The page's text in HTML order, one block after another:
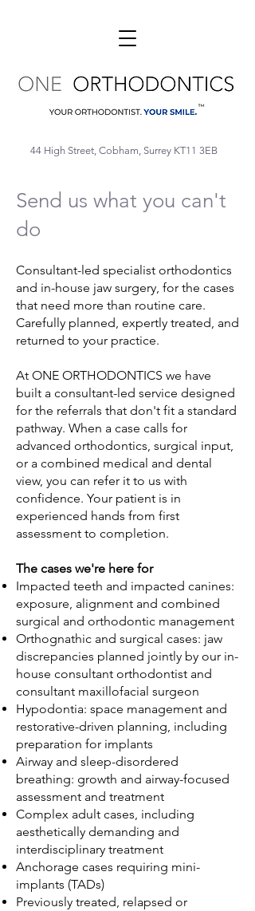
44 High Street, Cobham, Surrey KT11 3EB
Send us what you can't
do
Consultant-led specialist orthodontics
and in-house jaw surgery, for the cases
that need more than routine care.
Carefully planned, expertly treated, and
returned to your practice.
At ONE ORTHODONTICS we have
built a consultant-led service designed
for the referrals that don't fit a standard
pathway. When a case calls for
advanced orthodontics, surgical input,
or a combined medical and dental
view, you can refer it to us with
confidence. Your patient is in
experienced hands from first
assessment to completion.
The cases we're here for
Impacted teeth and impacted canines:
exposure, alignment and combined
surgical and orthodontic management
Orthognathic and surgical cases: jaw
discrepancies planned jointly by our in-
house consultant orthodontist and
consultant maxillofacial surgeon
Hypodontia: space management and
restorative-driven planning, including
preparation for implants
Airway and sleep-disordered
breathing: growth and airway-focused
assessment and treatment
Complex adult cases, including
aesthetically demanding and
interdisciplinary treatment
Anchorage cases requiring mini-
implants (TADs)
Previously treated, relapsed or